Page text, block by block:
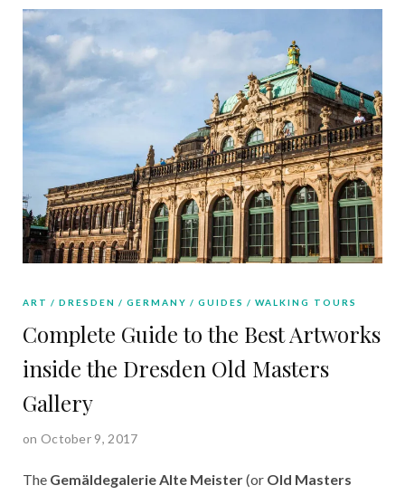
ART DRESDEN GERMANY GUIDES WALKING TOURS
Complete Guide to the Best Artworks
inside the Dresden Old Masters
Gallery
on October 9, 2017
The Gemäldegalerie Alte Meister(or Old Masters